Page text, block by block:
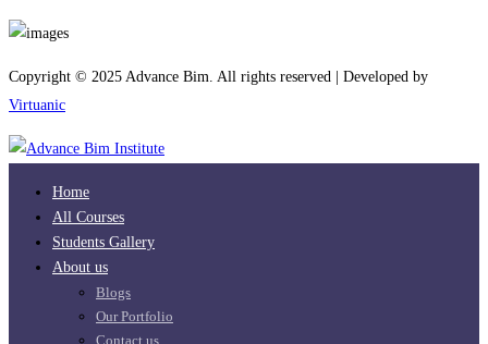
Copyright © 2025 Advance Bim. All rights reserved | Developed by
Virtuanic
Home
All Courses
Students Gallery
About us
Blogs
Our Portfolio
Contact us